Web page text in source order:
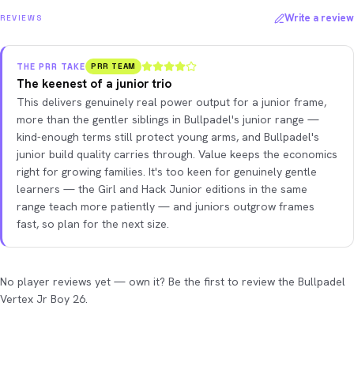
REVIEWS Write a review
THE PRR TAKE PRR TEAM
The keenest of a junior trio
This delivers genuinely real power output for a junior frame,
more than the gentler siblings in Bullpadel's junior range —
kind-enough terms still protect young arms, and Bullpadel's
junior build quality carries through. Value keeps the economics
right for growing families. It's too keen for genuinely gentle
learners — the Girl and Hack Junior editions in the same
range teach more patiently — and juniors outgrow frames
fast, so plan for the next size.
No player reviews yet — own it? Be the first to review the Bullpadel
Vertex Jr Boy 26.